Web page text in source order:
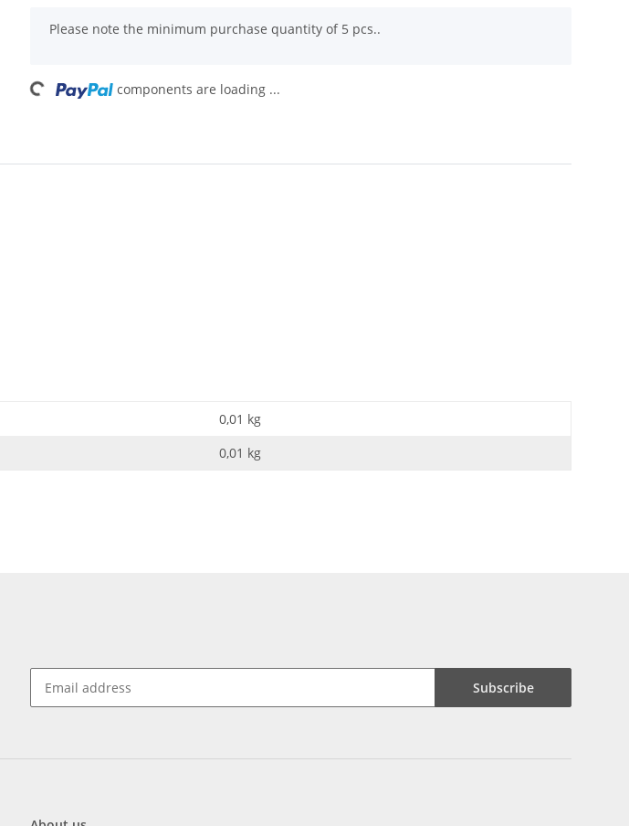
x
Please note the minimum purchase quantity of 5 pcs..
Loading... components are loading ...
0,01 kg
0,01 kg
Subscribe